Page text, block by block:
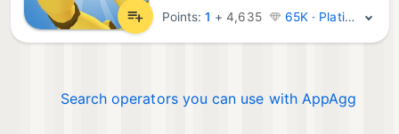
Points:1 +4,635 65K · Platinum
Search operators you can use with AppAgg